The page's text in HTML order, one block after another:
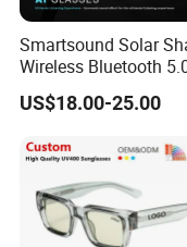
Smartsound Solar
Wireless Bluetooth
Sunglasses with UV
Protection, Music
US$18.00-25.00